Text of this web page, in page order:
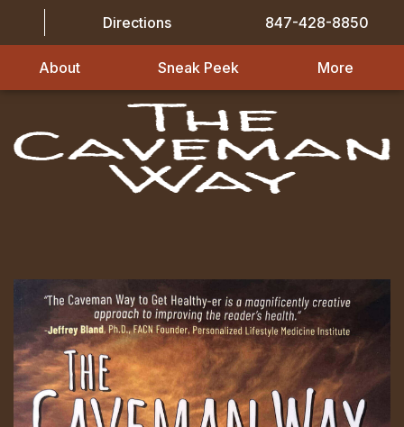
Directions 847-428-8850
About Sneak Peek More